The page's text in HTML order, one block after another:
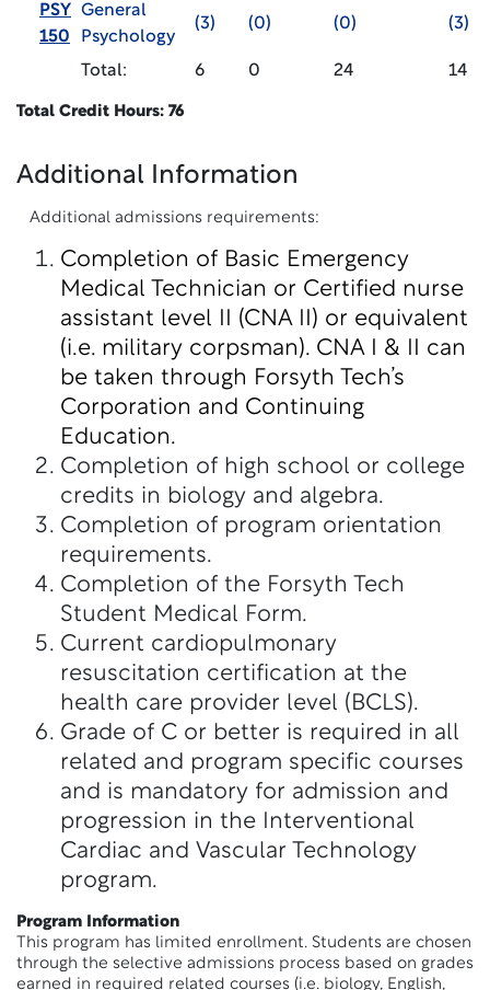
PSY
150
General
Psychology
(3) (0) (0) (3)
Total: 6 0 24 14
Total Credit Hours: 76
Additional Information
Additional admissions requirements:
Completion of Basic Emergency
Medical Technician or Certified nurse
assistant level II (CNA II) or equivalent
(i.e. military corpsman). CNA I & II can
be taken through Forsyth Tech’s
Corporation and Continuing
Education.
Completion of high school or college
credits in biology and algebra.
Completion of program orientation
requirements.
Completion of the Forsyth Tech
Student Medical Form.
Current cardiopulmonary
resuscitation certification at the
health care provider level (BCLS).
Grade of C or better is required in all
related and program specific courses
and is mandatory for admission and
progression in the Interventional
Cardiac and Vascular Technology
program.
Program Information
This program has limited enrollment. Students are chosen
through the selective admissions process based on grades
earned in required related courses (i.e. biology, English,